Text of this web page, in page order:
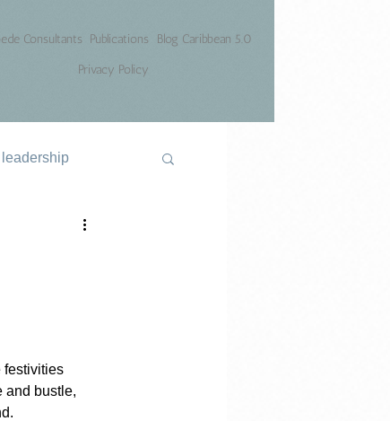
Consultants Publications
Blog Caribbean 5.0
Privacy Policy
festivities
and bustle,